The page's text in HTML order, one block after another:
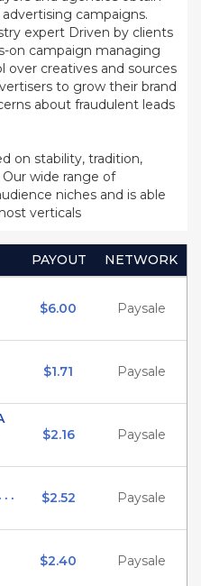
campaigns.
expert Driven by clients
on campaign managing
creatives and sources
to grow their brand
about fraudulent leads
on stability, tradition,
wide range of
niches and is able
verticals
PAYOUT
NETWORK
$6.00 Paysale
$1.71 Paysale
$2.16 Paysale
.
$2.52 Paysale
$2.40 Paysale